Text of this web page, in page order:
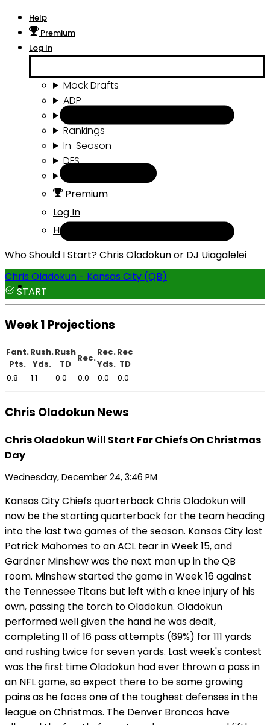
Help
Premium
Log In
Mock Drafts
ADP
Rankings
In-Season
DFS
Premium
Log In
Help
Who Should I Start? Chris Oladokun or DJ Uiagalelei
Chris Oladokun - Kansas City (QB)
START
Week 1 Projections
Fant.
Pts.
Rush.
Yds.
Rush
TD
Rec.
Rec.
Yds.
Rec
TD
0.8
1.1 0.0 0.0 0.0 0.0
Chris Oladokun News
Chris Oladokun Will Start For Chiefs On Christmas
Day
Wednesday, December 24, 3:46 PM
Kansas City Chiefs quarterback Chris Oladokun will
now be the starting quarterback for the team heading
into the last two games of the season. Kansas City lost
Patrick Mahomes to an ACL tear in Week 15, and
Gardner Minshew was the next man up in the QB
room. Minshew started the game in Week 16 against
the Tennessee Titans but left with a knee injury of his
own, passing the torch to Oladokun. Oladokun
performed well given the hand he was dealt,
completing 11 of 16 pass attempts (69%) for 111 yards
and rushing twice for seven yards. Last week's contest
was the first time Oladokun had ever thrown a pass in
an NFL game, so expect there to be some growing
pains as he faces one of the toughest defenses in the
league on Christmas. The Denver Broncos have